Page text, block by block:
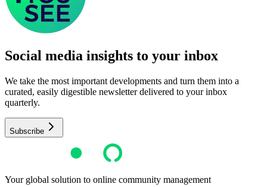
Social media insights to your inbox​
We take the most important developments and turn them into a
curated, easily digestible newsletter delivered to your inbox
quarterly.
Subscribe
Your global solution to online community management